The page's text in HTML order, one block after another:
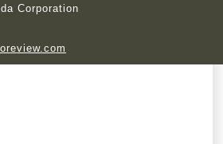
Corporation